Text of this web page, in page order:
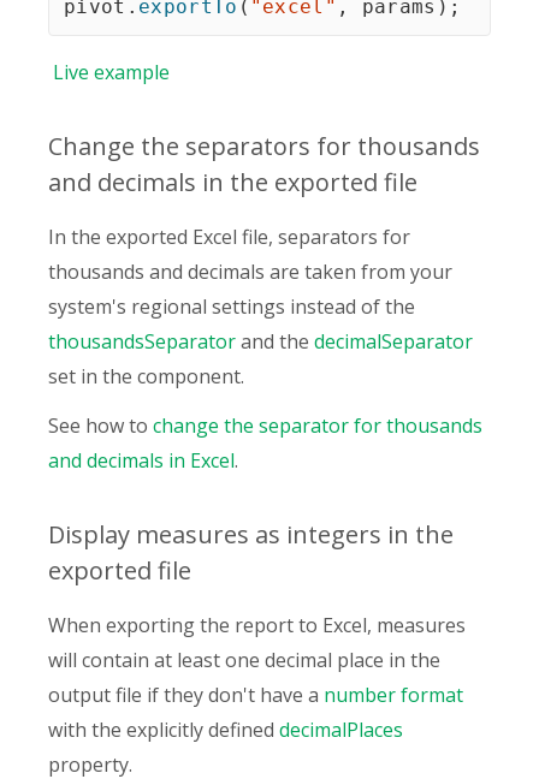
pivot . exportTo ( "excel" , params ) ;
Live example
Change the separators for thousands
and decimals in the exported file
In the exported Excel file, separators for
thousands and decimals are taken from your
system's regional settings instead of the
thousandsSeparatorand the decimalSeparator
set in the component.
See how to change the separator for thousands
and decimals in Excel.
Display measures as integers in the
exported file
When exporting the report to Excel, measures
will contain at least one decimal place in the
output file if they don't have a number format
with the explicitly defined decimalPlaces
property.